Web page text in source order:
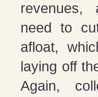
need to
afloat,
laying off
Again,